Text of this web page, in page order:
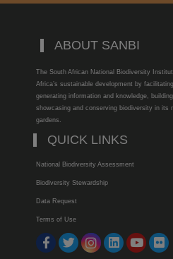
ABOUT SANBI
The South African National Biodiversity
Africa’s sustainable development by
generating information and knowledge,
showcasing and conserving biodiversity in its
gardens.
QUICK LINKS
National Biodiversity Assessment
Biodiversity Stewardship
Data Request
Terms of Use